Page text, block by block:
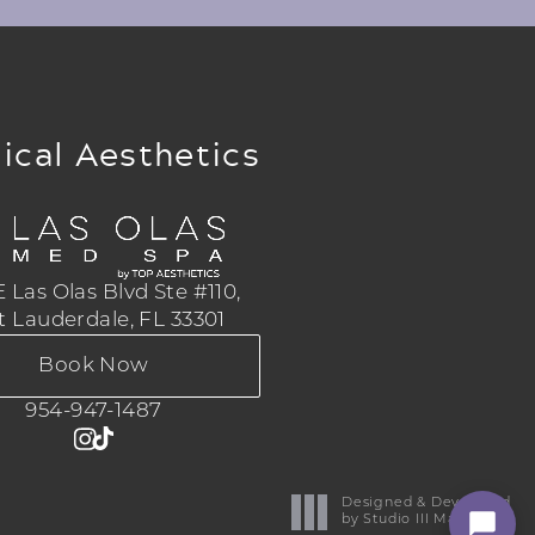
Aesthetics
Las Olas Blvd Ste #110,
Lauderdale, FL 33301
Book Now
954-947-1487
Designed & Developed
by Studio III Marketing